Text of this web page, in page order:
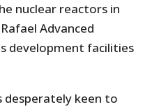
nuclear reactors in
Advanced
development facilities
desperately keen to